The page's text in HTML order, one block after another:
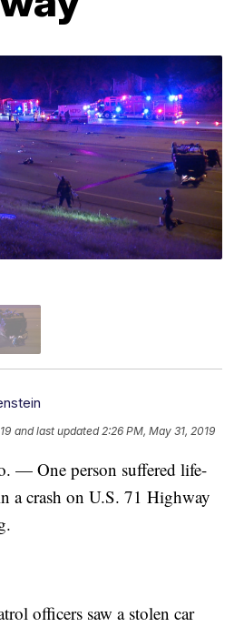
and last updated 2:26 PM, May 31, 2019
— One person suffered life-
a crash on U.S. 71 Highway
officers saw a stolen car